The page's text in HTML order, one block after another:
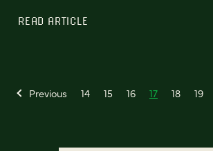
READ ARTICLE
Previous 14 15 16 17 18 19